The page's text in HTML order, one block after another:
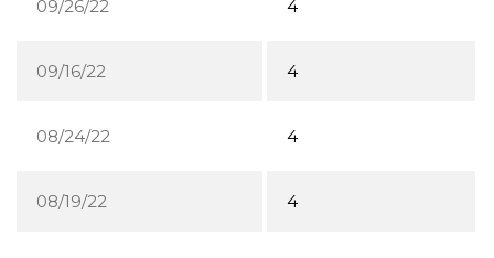
09/26/22 4
09/16/22 4
08/24/22 4
08/19/22 4